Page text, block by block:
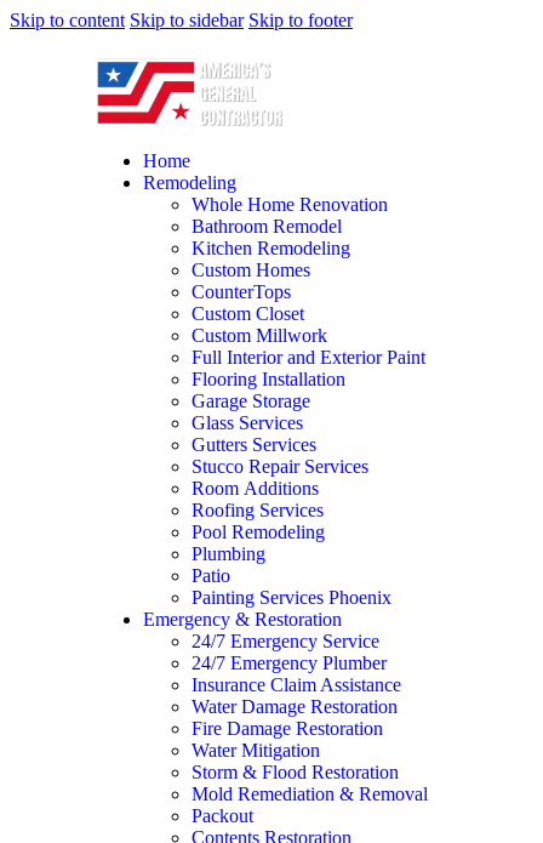
Skip to content Skip to sidebar Skip to footer
Home
Remodeling
Whole Home Renovation
Bathroom Remodel
Kitchen Remodeling
Custom Homes
CounterTops
Custom Closet
Custom Millwork
Full Interior and Exterior Paint
Flooring Installation
Garage Storage
Glass Services
Gutters Services
Stucco Repair Services
Room Additions
Roofing Services
Pool Remodeling
Plumbing
Patio
Painting Services Phoenix
Emergency & Restoration
24/7 Emergency Service
24/7 Emergency Plumber
Insurance Claim Assistance
Water Damage Restoration
Fire Damage Restoration
Water Mitigation
Storm & Flood Restoration
Mold Remediation & Removal
Packout
Contents Restoration